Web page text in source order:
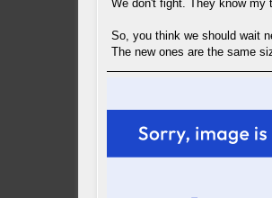
We don't fight. They know my
So, you think we should wait
The new ones are the same